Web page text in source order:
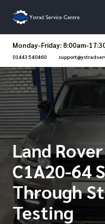
Monday-Friday: 8:00am-
01443 540460
Land
C1A20-64
Through
Testing